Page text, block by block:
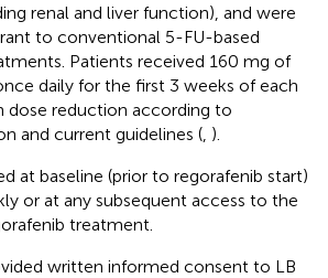
renal and liver function), and were
to conventional 5-FU-based
Patients received 160 mg of
daily for the first 3 weeks of each
reduction according to
and current guidelines ( ).
at baseline (prior to regorafenib start)
or at any subsequent access to the
treatment.
written informed consent to LB